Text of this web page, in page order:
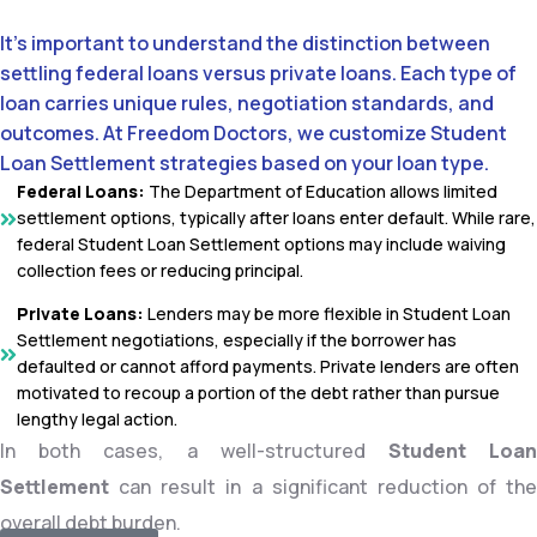
It’s important to understand the distinction between
settling federal loans versus private loans. Each type of
loan carries unique rules, negotiation standards, and
outcomes. At Freedom Doctors, we customize Student
Loan Settlement strategies based on your loan type.
Federal Loans: The Department of Education allows limited
settlement options, typically after loans enter default. While rare,
federal Student Loan Settlement options may include waiving
collection fees or reducing principal.
Private Loans: Lenders may be more flexible in Student Loan
Settlement negotiations, especially if the borrower has
defaulted or cannot afford payments. Private lenders are often
motivated to recoup a portion of the debt rather than pursue
lengthy legal action.
In both cases, a well-structured Student Loan
Settlement can result in a significant reduction of the
overall debt burden.